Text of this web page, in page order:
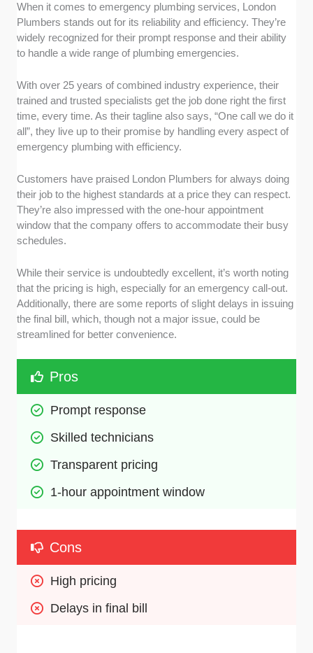
When it comes to emergency plumbing services, London
Plumbers stands out for its reliability and efficiency. They’re
widely recognized for their prompt response and their ability
to handle a wide range of plumbing emergencies.
With over 25 years of combined industry experience, their
trained and trusted specialists get the job done right the first
time, every time. As their tagline also says, “One call we do it
all”, they live up to their promise by handling every aspect of
emergency plumbing with efficiency.
Customers have praised London Plumbers for always doing
their job to the highest standards at a price they can respect.
They’re also impressed with the one-hour appointment
window that the company offers to accommodate their busy
schedules.
While their service is undoubtedly excellent, it’s worth noting
that the pricing is high, especially for an emergency call-out.
Additionally, there are some reports of slight delays in issuing
the final bill, which, though not a major issue, could be
streamlined for better convenience.
Pros
Prompt response
Skilled technicians
Transparent pricing
1-hour appointment window
Cons
High pricing
Delays in final bill